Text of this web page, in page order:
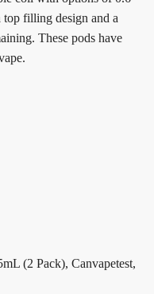
top filling design and a
These pods have
(2 Pack), Canvapetest,